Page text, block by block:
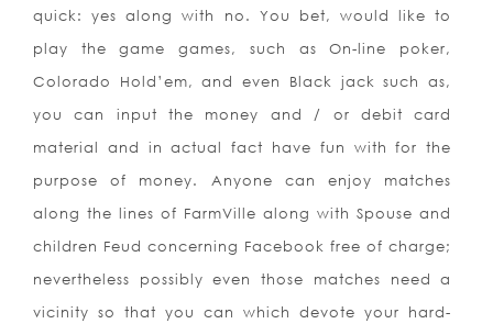
quick: yes along with no. You bet, would like to
play the game games, such as On-line poker,
Colorado Hold’em, and even Black jack such as,
you can input the money and / or debit card
material and in actual fact have fun with for the
purpose of money. Anyone can enjoy matches
along the lines of FarmVille along with Spouse and
children Feud concerning Facebook free of charge;
nevertheless possibly even those matches need a
vicinity so that you can which devote your hard-